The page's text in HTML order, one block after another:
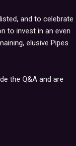
and to celebrate
to invest in an even
elusive Pipes
the Q&A and are